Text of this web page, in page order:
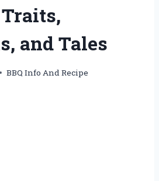
Traits,
and Tales
BBQ Info And Recipe